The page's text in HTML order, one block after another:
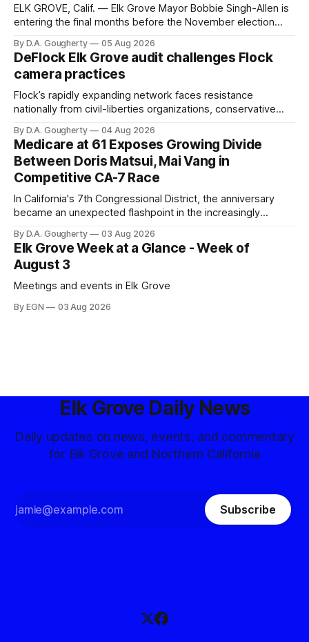
ELK GROVE, Calif. — Elk Grove Mayor Bobbie Singh-Allen is
entering the final months before the November election
quarter-million dollars available for her reelection campaign.
Singh-Allen’s campaign reported an ending cash balance
of $266,199.96 as of
By D.A. Gougherty 05 Aug 2026
DeFlock Elk Grove audit challenges Flock
camera practices
Flock’s rapidly expanding network faces resistance
nationally from civil-liberties organizations, conservative
government surveillance
By D.A. Gougherty 04 Aug 2026
Medicare at 61 Exposes Growing Divide
Between Doris Matsui, Mai Vang in
Competitive CA-7 Race
In California's 7th Congressional District, the anniversary
became an unexpected flashpoint in the increasingly
By D.A. Gougherty 03 Aug 2026
Elk Grove Week at a Glance - Week of
August 3
Meetings and events in Elk Grove
By EGN 03 Aug 2026
Elk Grove Daily News
Daily updates on news, events, and commentary
for Elk Grove and Northern California
Subscribe